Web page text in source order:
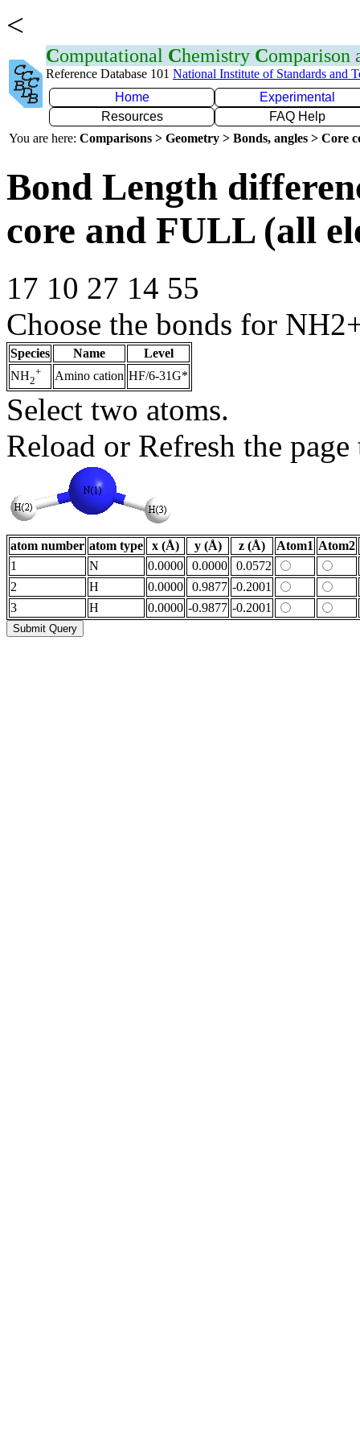
<
Computational Chemistry Comparison
Reference Database 101 National Institute of Standards and
Home
Experimental
Resources
FAQ Help
You are here: Comparisons > Geometry > Bonds, angles > Core
Bond Length
core and FULL (all
17 10 27 14 55
Choose the bonds for
Species Name
Level
NH2
+ Amino cation HF/6-31G*
Select two atoms.
Reload or Refresh the
atom number atom type x (Å) y (Å) z (Å) Atom1 Atom2
1
N 0.0000 0.0000
0.0572
2
H 0.0000 0.9877 -0.2001
3
H 0.0000 -0.9877 -0.2001